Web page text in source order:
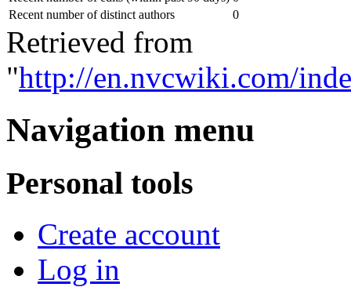
Recent number of distinct authors
0
Retrieved from
"http://en.nvcwiki.com/
Navigation menu
Personal tools
Create account
Log in